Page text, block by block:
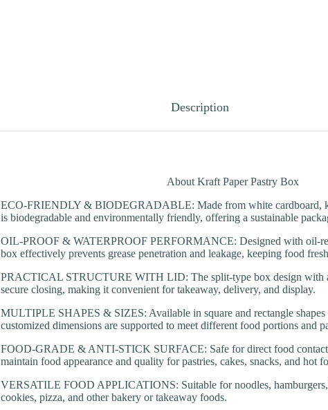
Description
About Kraft Paper Pastry Box
ECO-FRIENDLY & BIODEGRADABLE: Made from white cardboard,
is biodegradable and environmentally friendly, offering a sustainable
OIL-PROOF & WATERPROOF PERFORMANCE: Designed with oil-
box effectively prevents grease penetration and leakage, keeping food
PRACTICAL STRUCTURE WITH LID: The split-type box design with a
secure closing, making it convenient for takeaway, delivery, and display.
MULTIPLE SHAPES & SIZES: Available in square and rectangle
customized dimensions are supported to meet different food portions and
FOOD-GRADE & ANTI-STICK SURFACE: Safe for direct food
maintain food appearance and quality for pastries, cakes, snacks, and hot
VERSATILE FOOD APPLICATIONS: Suitable for noodles, hamburgers,
cookies, pizza, and other bakery or takeaway foods.